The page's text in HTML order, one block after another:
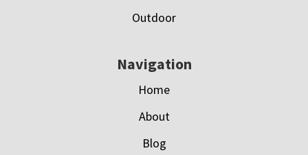
Outdoor
Navigation
Home
About
Blog